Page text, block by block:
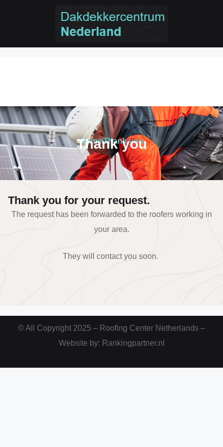
HomeThank you
Thank you
Thank you for your request.
The request has been forwarded to the roofers working in
your area.
They will contact you soon.
© All Copyright 2025 – Roofing Center Netherlands –
Website by: Rankingpartner.nl